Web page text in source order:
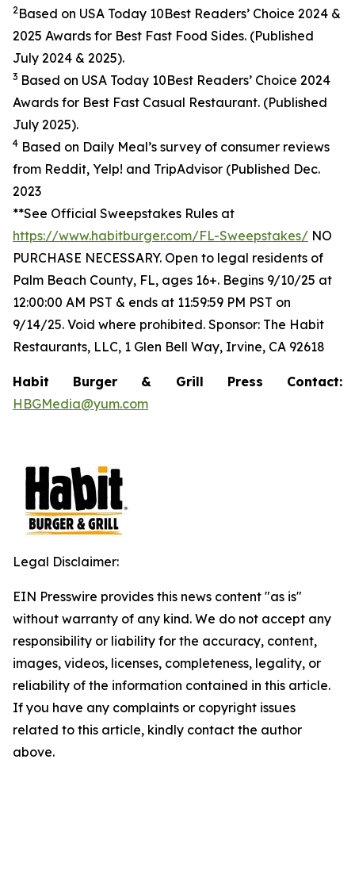
2 Based on USA Today 10Best Readers’ Choice 2024 &
2025 Awards for Best Fast Food Sides. (Published
July 2024 & 2025).
3 Based on USA Today 10Best Readers’ Choice 2024
Awards for Best Fast Casual Restaurant. (Published
July 2025).
4 Based on Daily Meal’s survey of consumer reviews
from Reddit, Yelp! and TripAdvisor (Published Dec.
2023
**See Official Sweepstakes Rules at
https://www.habitburger.com/FL-Sweepstakes/ NO
PURCHASE NECESSARY. Open to legal residents of
Palm Beach County, FL, ages 16+. Begins 9/10/25 at
12:00:00 AM PST & ends at 11:59:59 PM PST on
9/14/25. Void where prohibited. Sponsor: The Habit
Restaurants, LLC, 1 Glen Bell Way, Irvine, CA 92618
Habit Burger & Grill Press Contact:
HBGMedia@yum.com
Legal Disclaimer:
EIN Presswire provides this news content "as is"
without warranty of any kind. We do not accept any
responsibility or liability for the accuracy, content,
images, videos, licenses, completeness, legality, or
reliability of the information contained in this article.
If you have any complaints or copyright issues
related to this article, kindly contact the author
above.